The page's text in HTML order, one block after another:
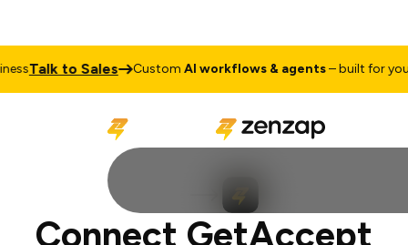
Talk to Sales CustomAI workflows & agents– built for your
Connect GetAccept